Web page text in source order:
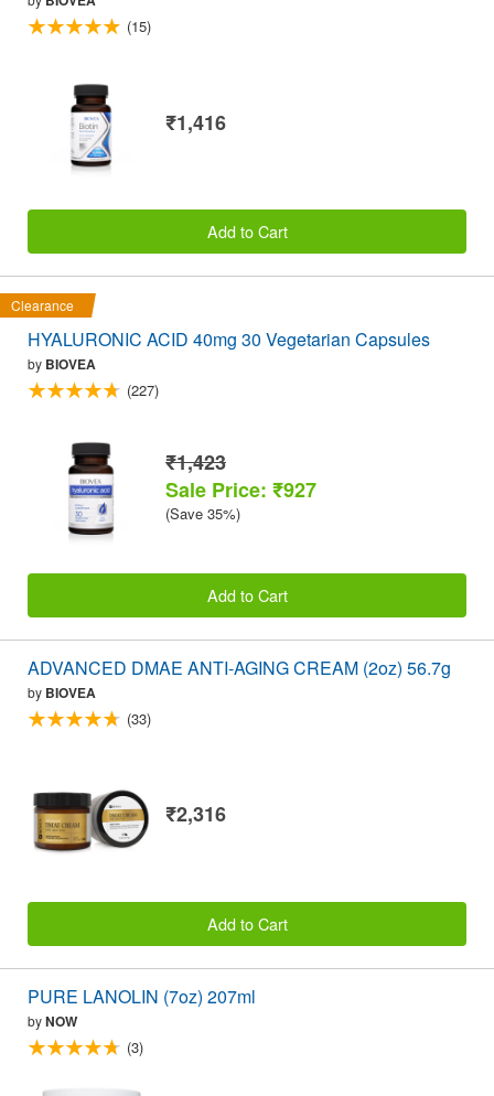
(15)
₹1,416
Add to Cart
Clearance
HYALURONIC ACID 40mg 30 Vegetarian Capsules
by BIOVEA
(227)
₹1,423
Sale Price: ₹927
(Save 35%)
Add to Cart
ADVANCED DMAE ANTI-AGING CREAM (2oz) 56.7g
by BIOVEA
(33)
₹2,316
Add to Cart
PURE LANOLIN (7oz) 207ml
byNOW
(3)